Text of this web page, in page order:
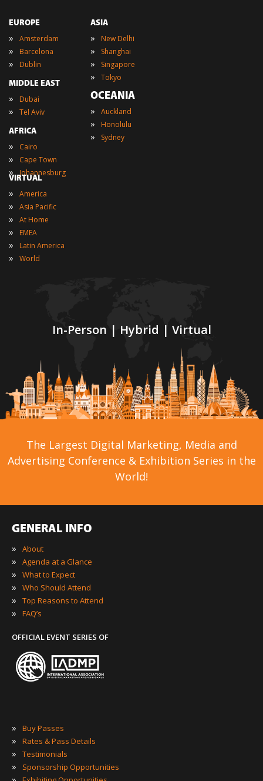
In-Person | Hybrid | Virtual
EUROPE
» Amsterdam
» Barcelona
» Dublin
MIDDLE EAST
» Dubai
» Tel Aviv
AFRICA
» Cairo
» Cape Town
» Johannesburg
ASIA
» New Delhi
» Shanghai
» Singapore
» Tokyo
OCEANIA
» Auckland
» Honolulu
» Sydney
VIRTUAL
» America
» Asia Pacific
» At Home
» EMEA
» Latin America
» World
The Largest Digital Marketing, Media and
Advertising Conference & Exhibition Series in the
World!
GENERAL INFO
»
About
» Agenda at a Glance
» What to Expect
» Who Should Attend
» Top Reasons to Attend
» FAQ’s
OFFICIAL EVENT SERIES OF
» Buy Passes
» Rates & Pass Details
» Testimonials
» Sponsorship Opportunities